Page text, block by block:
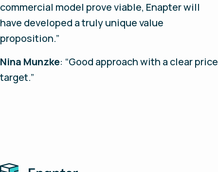
commercial model prove viable, Enapter will
have developed a truly unique value
proposition.”
Nina Munzke: “Good approach with a clear price
target.”
Home